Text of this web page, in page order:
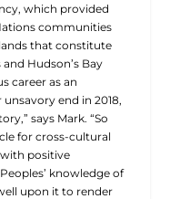
which provided
communities
that constitute
Hudson’s Bay
career as an
end in 2018,
says Mark. “So
for cross-cultural
positive
knowledge of
upon it to render